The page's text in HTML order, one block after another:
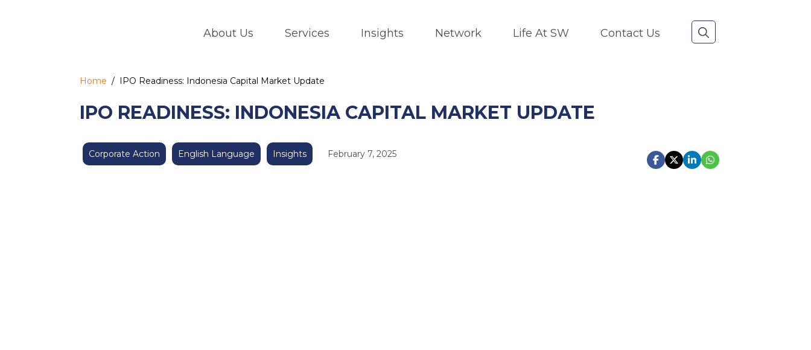
About Us Services Insights Network Life At SW Contact Us
Home / IPO Readiness: Indonesia Capital Market Update
IPO READINESS: INDONESIA CAPITAL MARKET UPDATE
Corporate Action English Language Insights February 7, 2025